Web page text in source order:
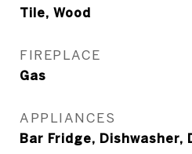
Tile, Wood
FIREPLACE
Gas
APPLIANCES
Bar Fridge, Dishwasher,